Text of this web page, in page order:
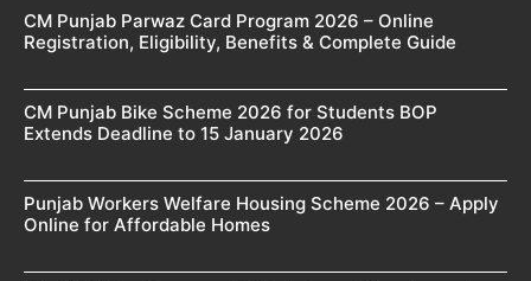
CM Punjab Parwaz Card Program 2026 – Online
Registration, Eligibility, Benefits & Complete Guide
CM Punjab Bike Scheme 2026 for Students BOP
Extends Deadline to 15 January 2026
Punjab Workers Welfare Housing Scheme 2026 – Apply
Online for Affordable Homes